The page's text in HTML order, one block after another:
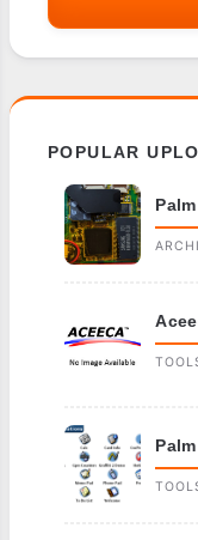
POPULAR